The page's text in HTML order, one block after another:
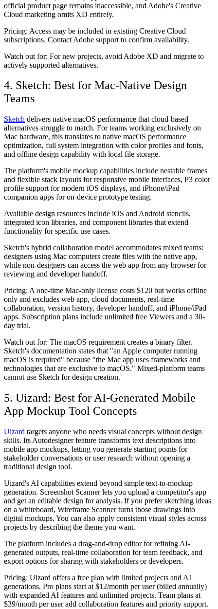
official product page remains inaccessible, and Adobe's Creative
Cloud marketing omits XD entirely.
Pricing: Access may be included in existing Creative Cloud
subscriptions. Contact Adobe support to confirm availability.
Watch out for: For new projects, avoid Adobe XD and migrate to
actively supported alternatives.
4. Sketch: Best for Mac-Native Design
Teams
Sketch delivers native macOS performance that cloud-based
alternatives struggle to match. For teams working exclusively on
Mac hardware, this translates to native macOS performance
optimization, full system integration with color profiles and fonts,
and offline design capability with local file storage.
The platform's mobile mockup capabilities include nestable frames
and flexible stack layouts for responsive mobile interfaces, P3 color
profile support for modern iOS displays, and iPhone/iPad
companion apps for on-device prototype testing.
Available design resources include iOS and Android stencils,
integrated icon libraries, and component libraries that extend
functionality for specific use cases.
Sketch's hybrid collaboration model accommodates mixed teams:
designers using Mac computers create files with the native app,
while non-designers can access the web app from any browser for
reviewing and developer handoff.
Pricing: A one-time Mac-only license costs $120 but works offline
only and excludes web app, cloud documents, real-time
collaboration, version history, developer handoff, and iPhone/iPad
apps. Subscription plans include unlimited free Viewers and a 30-
day trial.
Watch out for: The macOS requirement creates a binary filter.
Sketch's documentation states that "an Apple computer running
macOS is required" because "the Mac app uses frameworks and
technologies that are exclusive to macOS." Mixed-platform teams
cannot use Sketch for design creation.
5. Uizard: Best for AI-Generated Mobile
App Mockup Tool Concepts
Uizard targets anyone who needs visual concepts without design
skills. Its Autodesigner feature transforms text descriptions into
mobile app mockups, letting you generate starting points for
stakeholder conversations or user research without opening a
traditional design tool.
Uizard's AI capabilities extend beyond simple text-to-mockup
generation. Screenshot Scanner lets you upload a competitor's app
and get an editable design for analysis. If you prefer sketching ideas
on a whiteboard, Wireframe Scanner turns those drawings into
digital mockups. You can also apply consistent visual styles across
projects by describing the theme you want.
The platform includes a drag-and-drop editor for refining AI-
generated outputs, real-time collaboration for team feedback, and
export options for sharing with stakeholders or developers.
Pricing: Uizard offers a free plan with limited projects and AI
generations. Pro plans start at $12/month per user (billed annually)
with expanded AI features and unlimited projects. Team plans at
$39/month per user add collaboration features and priority support.